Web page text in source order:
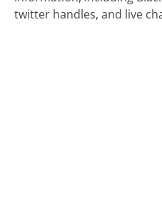
twitter handles, and live